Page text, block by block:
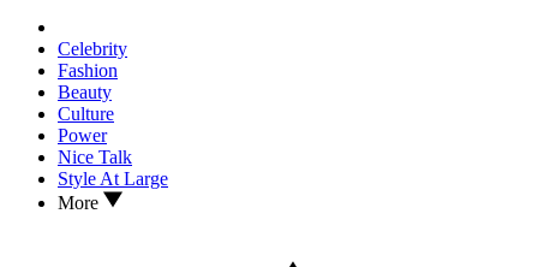
Celebrity
Fashion
Beauty
Culture
Power
Nice Talk
Style At Large
More